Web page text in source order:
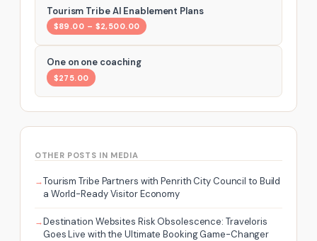
Tourism Tribe AI Enablement Plans
$89.00 – $2,500.00
One on one coaching
$275.00
OTHER POSTS IN MEDIA
Tourism Tribe Partners with Penrith City Council to Build
a World-Ready Visitor Economy
Destination Websites Risk Obsolescence: Traveloris
Goes Live with the Ultimate Booking Game-Changer